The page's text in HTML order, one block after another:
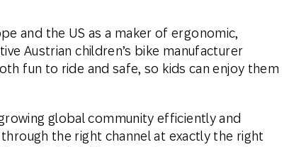
and the US as a maker of ergonomic,
Austrian children’s bike manufacturer
fun to ride and safe, so kids can enjoy them
global community efficiently and
the right channel at exactly the right